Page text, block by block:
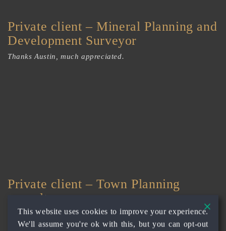
Private client – Mineral Planning and
Development Surveyor
Thanks Austin, much appreciated.
Private client – Town Planning
consultancy
Thanks Austin and for responding. Appreciate your input
and work!
This website uses cookies to improve your experience.
We'll assume you're ok with this, but you can opt-out